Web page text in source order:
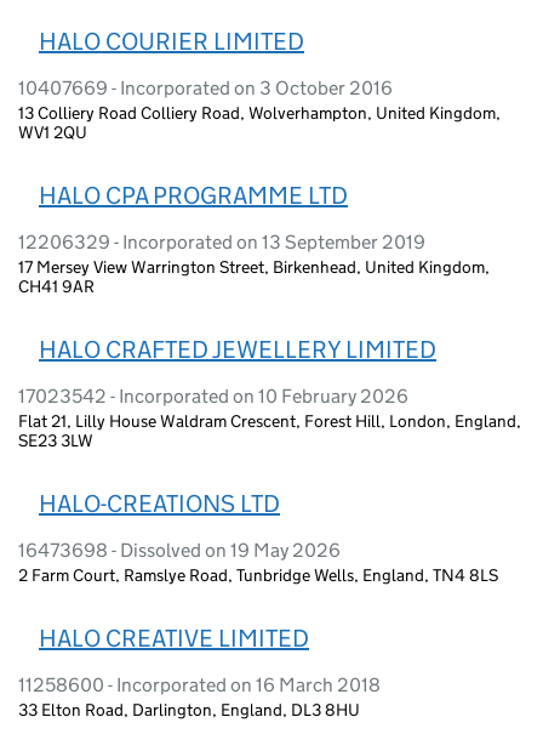
HALO COURIER LIMITED
10407669 - Incorporated on 3 October 2016
13 Colliery Road Colliery Road, Wolverhampton, United Kingdom,
WV1 2QU
HALO CPA PROGRAMME LTD
12206329 - Incorporated on 13 September 2019
17 Mersey View Warrington Street, Birkenhead, United Kingdom,
CH41 9AR
HALO CRAFTED JEWELLERY LIMITED
17023542 - Incorporated on 10 February 2026
Flat 21, Lilly House Waldram Crescent, Forest Hill, London, England,
SE23 3LW
HALO-CREATIONS LTD
16473698 - Dissolved on 19 May 2026
2 Farm Court, Ramslye Road, Tunbridge Wells, England, TN4 8LS
HALO CREATIVE LIMITED
11258600 - Incorporated on 16 March 2018
33 Elton Road, Darlington, England, DL3 8HU